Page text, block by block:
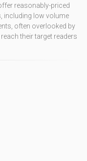
reasonably-priced
including low volume
often overlooked by
their target readers